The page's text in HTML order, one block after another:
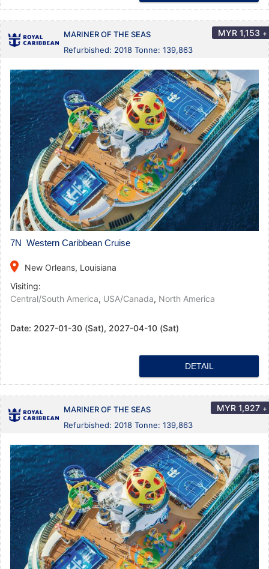
MARINER OF THE SEAS
Refurbished: 2018 Tonne: 139,863
MYR 1,153 +
7N Western Caribbean Cruise
place
New Orleans, Louisiana
Visiting:
Central/South America, USA/Canada, North America
Date: 2027-01-30 (Sat), 2027-04-10 (Sat)
DETAIL
MARINER OF THE SEAS
Refurbished: 2018 Tonne: 139,863
MYR 1,927 +